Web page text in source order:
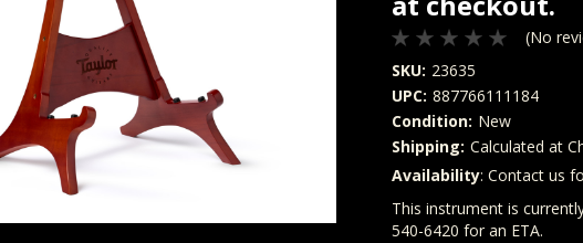
(No
SKU: 23635
UPC: 887766111184
Condition: New
Shipping: Calculated at
Quantity
In Stock:
Availability: Contact us
This instrument is
540-6420 for an ETA.